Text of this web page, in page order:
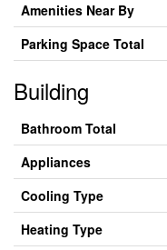
Amenities Near By
Parking Space Total
Building
Bathroom Total
Appliances
Cooling Type
Heating Type